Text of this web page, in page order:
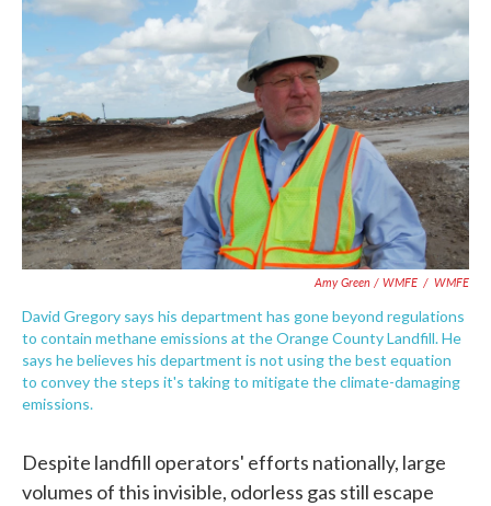
Amy Green / WMFE / WMFE
David Gregory says his department has gone beyond regulations
to contain methane emissions at the Orange County Landfill. He
says he believes his department is not using the best equation
to convey the steps it's taking to mitigate the climate-damaging
emissions.
Despite landfill operators' efforts nationally, large
volumes of this invisible, odorless gas still escape